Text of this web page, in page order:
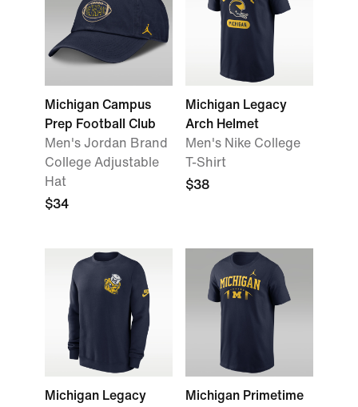
Michigan Campus
Prep Football Club
Men's Jordan Brand
College Adjustable
Hat
$34
Michigan Legacy
Arch Helmet
Men's Nike College
T-Shirt
$38
Michigan Legacy
Michigan Primetime